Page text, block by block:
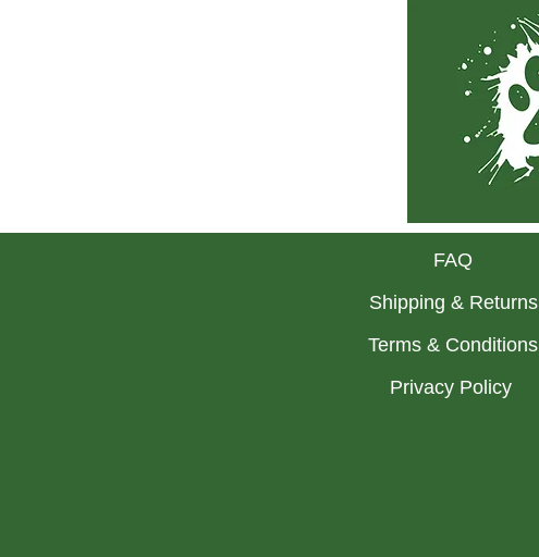
FAQ
Shipping & Returns
Terms & Conditions
Privacy Policy